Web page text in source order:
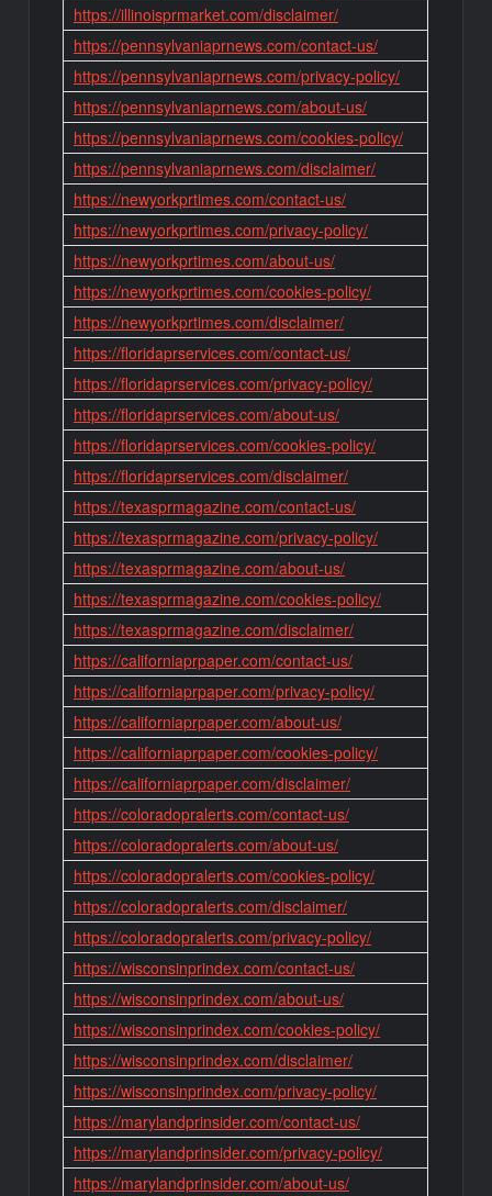
https://illinoisprmarket.com/disclaimer/
https://pennsylvaniaprnews.com/contact-us/
https://pennsylvaniaprnews.com/privacy-policy/
https://pennsylvaniaprnews.com/about-us/
https://pennsylvaniaprnews.com/cookies-policy/
https://pennsylvaniaprnews.com/disclaimer/
https://newyorkprtimes.com/contact-us/
https://newyorkprtimes.com/privacy-policy/
https://newyorkprtimes.com/about-us/
https://newyorkprtimes.com/cookies-policy/
https://newyorkprtimes.com/disclaimer/
https://floridaprservices.com/contact-us/
https://floridaprservices.com/privacy-policy/
https://floridaprservices.com/about-us/
https://floridaprservices.com/cookies-policy/
https://floridaprservices.com/disclaimer/
https://texasprmagazine.com/contact-us/
https://texasprmagazine.com/privacy-policy/
https://texasprmagazine.com/about-us/
https://texasprmagazine.com/cookies-policy/
https://texasprmagazine.com/disclaimer/
https://californiaprpaper.com/contact-us/
https://californiaprpaper.com/privacy-policy/
https://californiaprpaper.com/about-us/
https://californiaprpaper.com/cookies-policy/
https://californiaprpaper.com/disclaimer/
https://coloradopralerts.com/contact-us/
https://coloradopralerts.com/about-us/
https://coloradopralerts.com/cookies-policy/
https://coloradopralerts.com/disclaimer/
https://coloradopralerts.com/privacy-policy/
https://wisconsinprindex.com/contact-us/
https://wisconsinprindex.com/about-us/
https://wisconsinprindex.com/cookies-policy/
https://wisconsinprindex.com/disclaimer/
https://wisconsinprindex.com/privacy-policy/
https://marylandprinsider.com/contact-us/
https://marylandprinsider.com/privacy-policy/
https://marylandprinsider.com/about-us/